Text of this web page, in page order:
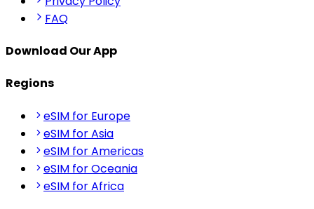
FAQ
Download Our App
Regions
eSIM for Europe
eSIM for Asia
eSIM for Americas
eSIM for Oceania
eSIM for Africa